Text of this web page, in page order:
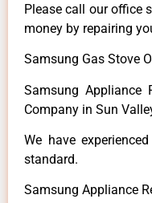
Please call our office
money by repairing
Samsung Gas Stove
Samsung Appliance
Company in Sun
We have
standard.
Samsung Appliance